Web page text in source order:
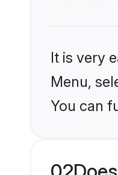
It is very
Menu,
You can